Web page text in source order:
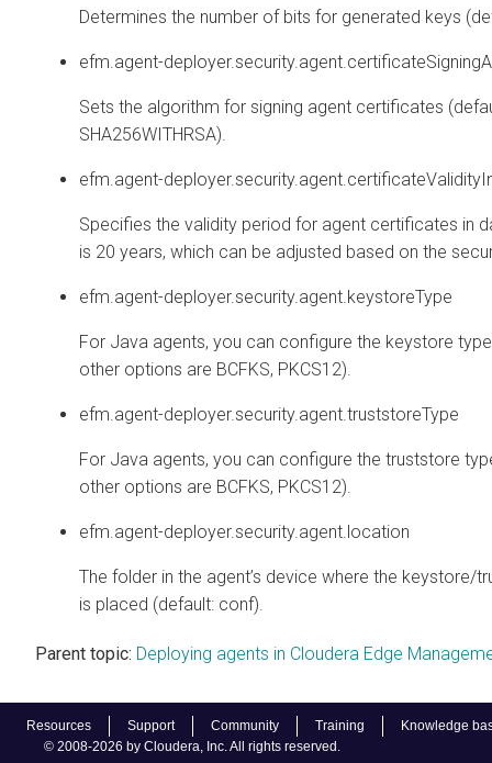
Resources Support Community Training
Knowledge
© 2008-2026 by Cloudera, Inc. All rights reserved.
Determines the number of bits for generated keys
efm.agent-
Sets the algorithm for signing agent certificates
SHA256WITHRSA).
efm.agent-
Specifies the validity period for agent certificates in
is 20 years, which can be adjusted based on the
efm.agent-deployer.security.agent.keystoreType
For Java agents, you can configure the keystore
other options are BCFKS, PKCS12).
efm.agent-deployer.security.agent.truststoreType
For Java agents, you can configure the truststore
other options are BCFKS, PKCS12).
efm.agent-deployer.security.agent.location
The folder in the agent’s device where the keystore/
is placed (default: conf).
Parent topic: Deploying agents in Cloudera Edge